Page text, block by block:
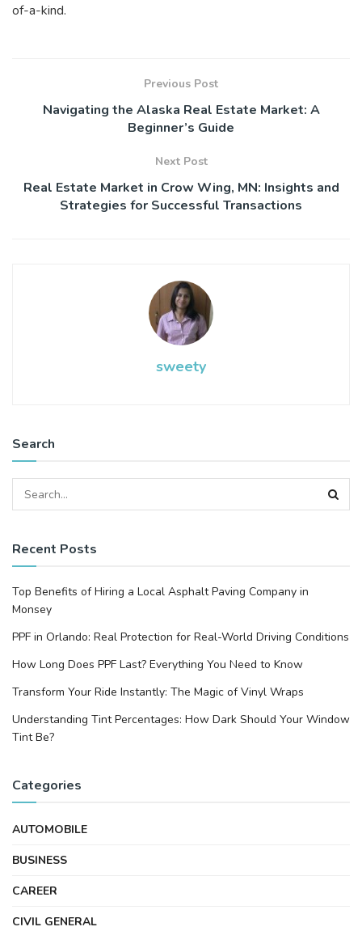
of-a-kind.
Previous Post
Navigating the Alaska Real Estate Market: A
Beginner’s Guide
Next Post
Real Estate Market in Crow Wing, MN: Insights and
Strategies for Successful Transactions
sweety
Search
Recent Posts
Top Benefits of Hiring a Local Asphalt Paving Company in
Monsey
PPF in Orlando: Real Protection for Real-World Driving Conditions
How Long Does PPF Last? Everything You Need to Know
Transform Your Ride Instantly: The Magic of Vinyl Wraps
Understanding Tint Percentages: How Dark Should Your Window
Tint Be?
Categories
AUTOMOBILE
BUSINESS
CAREER
CIVIL GENERAL